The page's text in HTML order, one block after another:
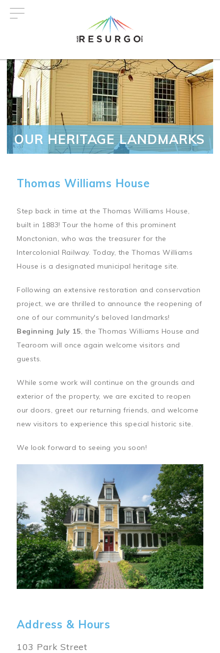
OUR HERITAGE LANDMARKS
Thomas Williams House
Step back in time at the Thomas Williams House,
built in 1883! Tour the home of this prominent
Monctonian, who was the treasurer for the
Intercolonial Railway. Today, the Thomas Williams
House is a designated municipal heritage site.
Following an extensive restoration and conservation
project, we are thrilled to announce the reopening of
one of our community's beloved landmarks!
Beginning July 15, the Thomas Williams House and
Tearoom will once again welcome visitors and
guests.
While some work will continue on the grounds and
exterior of the property, we are excited to reopen
our doors, greet our returning friends, and welcome
new visitors to experience this special historic site.
We look forward to seeing you soon!
Address & Hours
103 Park Street